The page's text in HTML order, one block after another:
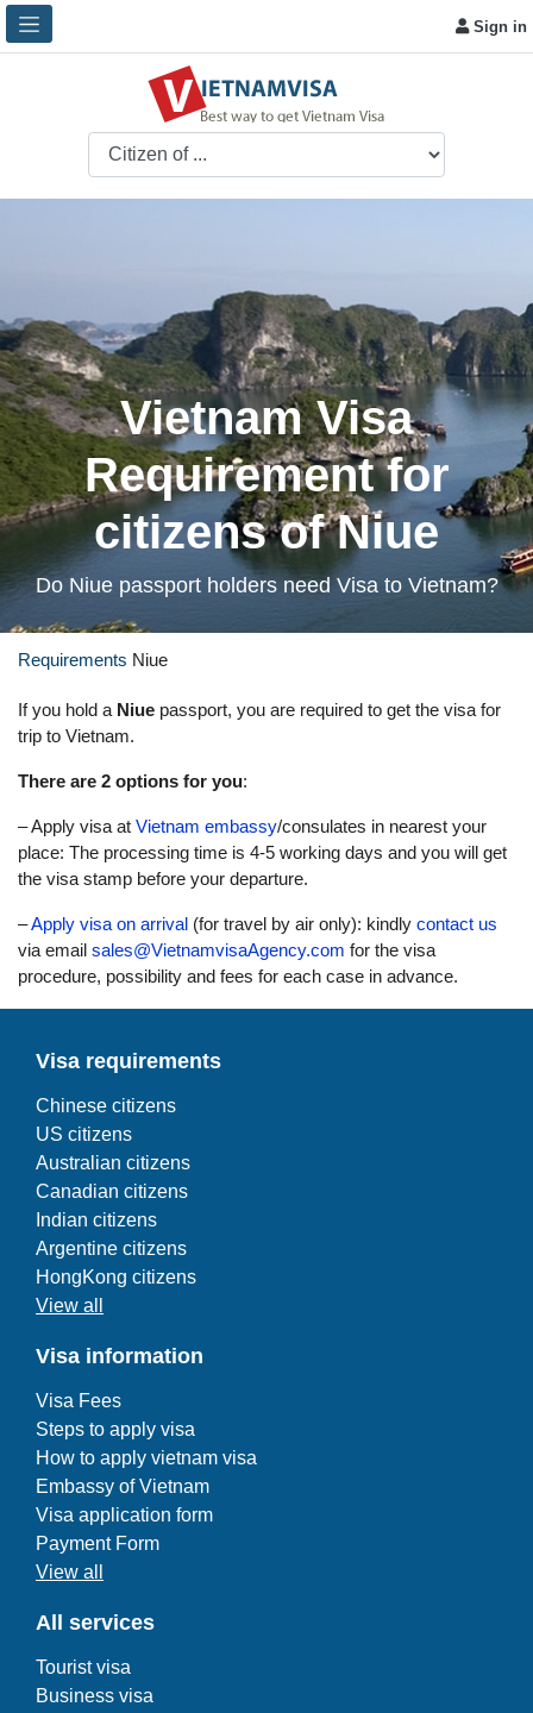
Sign in
Vietnam Visa
Requirement for
citizens of Niue
Do Niue passport holders need Visa to Vietnam?
Requirements Niue
If you hold a Niue passport, you are required to get the visa for
trip to Vietnam.
There are 2 options for you:
– Apply visa at Vietnam embassy/consulates in nearest your
place: The processing time is 4-5 working days and you will get
the visa stamp before your departure.
–Apply visa on arrival (for travel by air only): kindly contact us
via email sales@VietnamvisaAgency.com for the visa
procedure, possibility and fees for each case in advance.
Visa requirements
Chinese citizens
US citizens
Australian citizens
Canadian citizens
Indian citizens
Argentine citizens
HongKong citizens
View all
Visa information
Visa Fees
Steps to apply visa
How to apply vietnam visa
Embassy of Vietnam
Visa application form
Payment Form
View all
All services
Tourist visa
Business visa